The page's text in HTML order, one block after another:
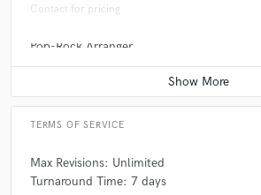
Contact for pricing
Pop-Rock Arranger
Contact for pricing
TERMS OF SERVICE
Max Revisions: Unlimited
Turnaround Time: 7 days